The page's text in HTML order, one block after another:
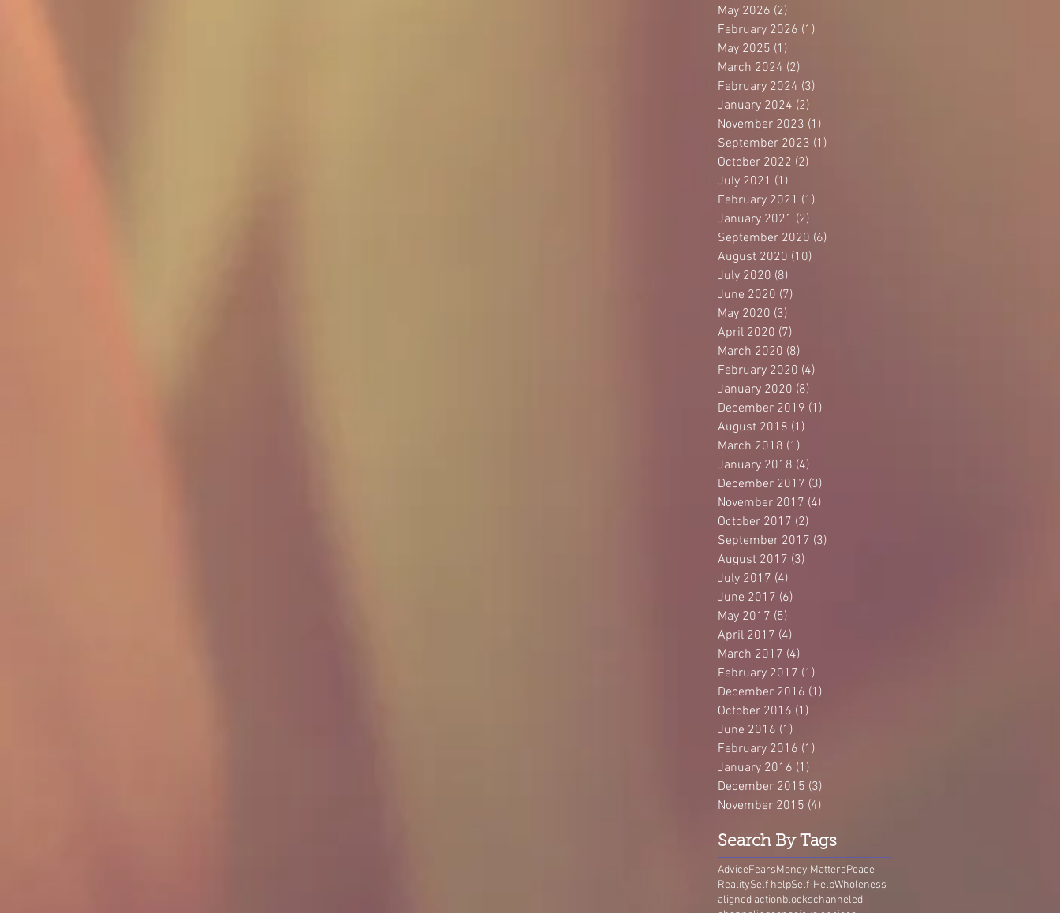
May 2026 (2)
February 2026 (1)
May 2025 (1)
March 2024 (2)
February 2024 (3)
January 2024 (2)
November 2023 (1)
September 2023 (1)
October 2022 (2)
July 2021 (1)
February 2021 (1)
January 2021 (2)
September 2020 (6)
August 2020 (10)
July 2020 (8)
June 2020 (7)
May 2020 (3)
April 2020 (7)
March 2020 (8)
February 2020 (4)
January 2020 (8)
December 2019 (1)
August 2018 (1)
March 2018 (1)
January 2018 (4)
December 2017 (3)
November 2017 (4)
October 2017 (2)
September 2017 (3)
August 2017 (3)
July 2017 (4)
June 2017 (6)
May 2017 (5)
April 2017 (4)
March 2017 (4)
February 2017 (1)
December 2016 (1)
October 2016 (1)
June 2016 (1)
February 2016 (1)
January 2016 (1)
December 2015 (3)
November 2015 (4)
Search By Tags
AdviceFearsMoney MattersPeace
RealitySelf helpSelf-HelpWholeness
aligned actionblockschanneled